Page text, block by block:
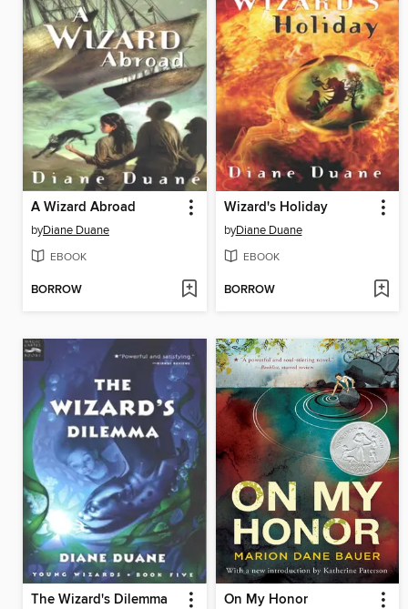
A Wizard Abroad
byDiane Duane
EBOOK
BORROW
Wizard's Holiday
byDiane Duane
EBOOK
BORROW
The Wizard's Dilemma On My Honor